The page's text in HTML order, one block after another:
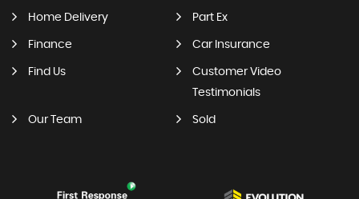
Home Delivery Part Ex
Finance Car Insurance
Find Us
Customer Video
Testimonials
Our Team Sold